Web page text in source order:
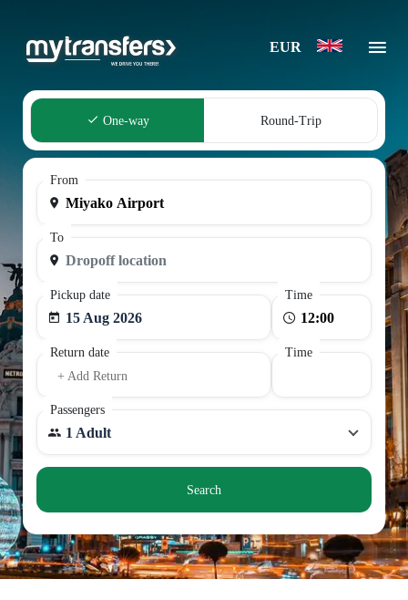
EUR
One-way Round-Trip
From
To
Pickup date
15 Aug 2026
Time
Return date
+ Add Return
Time
Passengers
1 Adult
Search